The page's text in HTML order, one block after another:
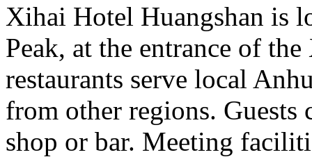
Xihai Hotel Huangshan is
Peak, at the entrance of
restaurants serve local
from other regions. Guests
shop or bar. Meeting